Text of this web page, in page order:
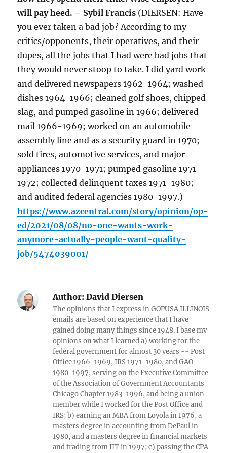
will pay heed. – Sybil Francis (DIERSEN: Have
you ever taken a bad job? According to my
critics/opponents, their operatives, and their
dupes, all the jobs that I had were bad jobs that
they would never stoop to take. I did yard work
and delivered newspapers 1962-1964; washed
dishes 1964-1966; cleaned golf shoes, chipped
slag, and pumped gasoline in 1966; delivered
mail 1966-1969; worked on an automobile
assembly line and as a security guard in 1970;
sold tires, automotive services, and major
appliances 1970-1971; pumped gasoline 1971-
1972; collected delinquent taxes 1971-1980;
and audited federal agencies 1980-1997.)
https://www.azcentral.com/story/opinion/op-
ed/2021/08/08/no-one-wants-work-
anymore-actually-people-want-quality-
job/5474039001/
Author: David Diersen
The opinions that I express in GOPUSA ILLINOIS
emails are based on experience that I have
gained doing many things since 1948. I base my
opinions on what I learned a) working for the
federal government for almost 30 years -- Post
Office 1966-1969, IRS 1971-1980, and GAO
1980-1997, serving on the Executive Committee
of the Association of Government Accountants
Chicago Chapter 1983-1996, and being a union
member while I worked for the Post Office and
IRS; b) earning an MBA from Loyola in 1976, a
masters degree in accounting from DePaul in
1980, and a masters degree in financial markets
and trading from IIT in 1997; c) passing the CPA